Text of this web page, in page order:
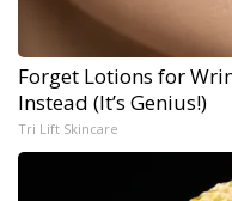
Forget Lotions for
Instead (It’s Genius!)
Tri Lift Skincare